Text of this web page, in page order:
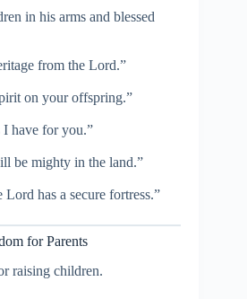
in his arms and blessed
from the Lord.”
on your offspring.”
have for you.”
be mighty in the land.”
has a secure fortress.”
for Parents
raising children.